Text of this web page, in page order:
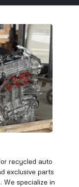
recycled auto
exclusive parts
We specialize in